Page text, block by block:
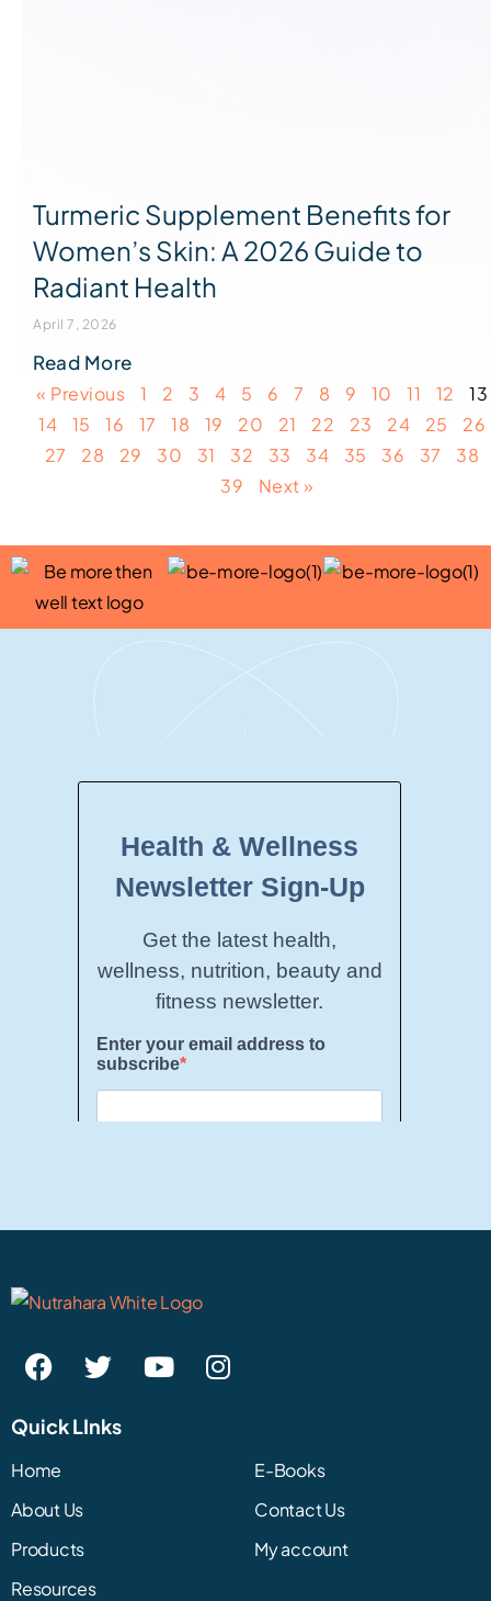
Turmeric Supplement Benefits for
Women’s Skin: A 2026 Guide to
Radiant Health
April 7, 2026
Read More
« Previous 1 2 3 4 5 6 7 8 9 10 11 12
13
14
15 16 17 18 19 20 21 22 23 24 25
26
27
28 29 30 31 32 33 34 35 36 37
38
39
Next »
Quick LInks
Home
About Us
Products
Resources
E-Books
Contact Us
My account